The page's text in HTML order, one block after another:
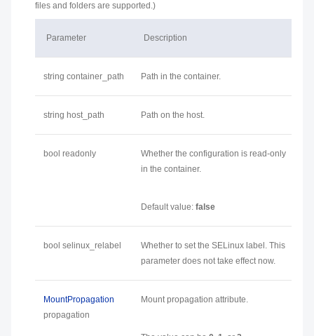
files and folders are supported.)
Parameter Description
string container_path Path in the container.
string host_path Path on the host.
bool readonly
Whether the configuration is read-only
in the container.
Default value: false
bool selinux_relabel
Whether to set the SELinux label. This
parameter does not take effect now.
MountPropagation
propagation
Mount propagation attribute.